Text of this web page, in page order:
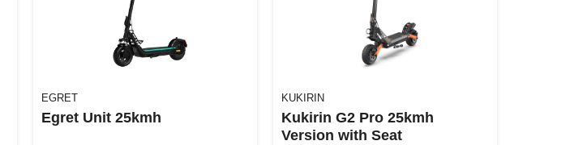
EGRET
Egret Unit 25kmh
KUKIRIN
Kukirin G2 Pro 25kmh
Version with Seat